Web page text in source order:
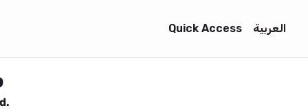
Quick Access العربية